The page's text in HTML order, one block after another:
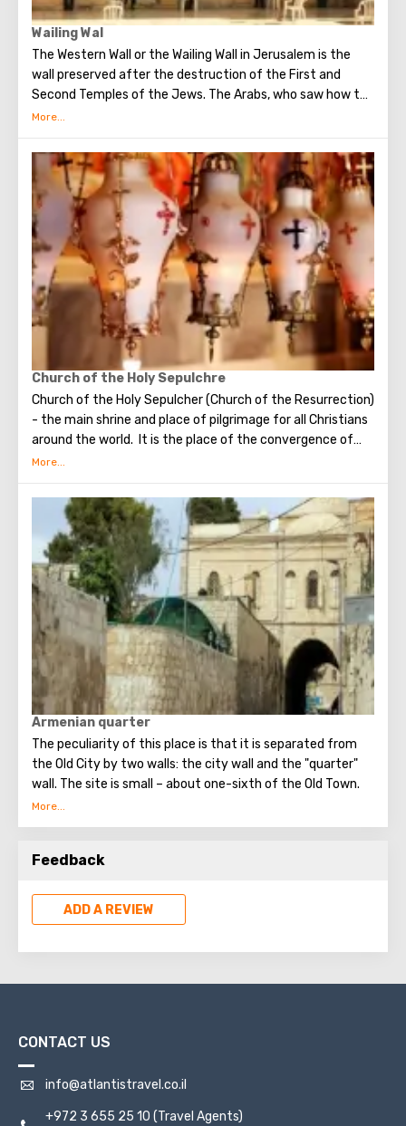
Wailing Wal
The Western Wall or the Wailing Wall in Jerusalem is the
wall preserved after the destruction of the First and
Second Temples of the Jews. The Arabs, who saw how the
Jews grieve over the destruction of the temple, called
when you standing at the front of Wailing Wall you can
make the most secret dreams. You can also put a note
between the stones of the Wall with a cherished desire,
which will certainly come true. When you are planning to
visit the Wailing Wall, it should be remembered that this is
possible only in modest clothing that covers the knees
and shoulders.
Church of the Holy Sepulchre
Church of the Holy Sepulcher (Church of the Resurrection)
- the main shrine and place of pilgrimage for all Christians
around the world. It is the place of the convergence of
the Holy Fire, were Jesus Christ was crucified, buried and
Armenian quarter
The peculiarity of this place is that it is separated from
the Old City by two walls: the city wall and the "quarter"
wall. The site is small – about one-sixth of the Old Town.
Up to now, approximately two thousand Armenians live
of Jerusalem, and this title is deserved. It is impossible to
get here without prior approval, independently, without a
St. Jacob.
Feedback
ADD A REVIEW
CONTACT US
info@atlantistravel.co.il
+972 3 655 25 10 (Travel Agents)